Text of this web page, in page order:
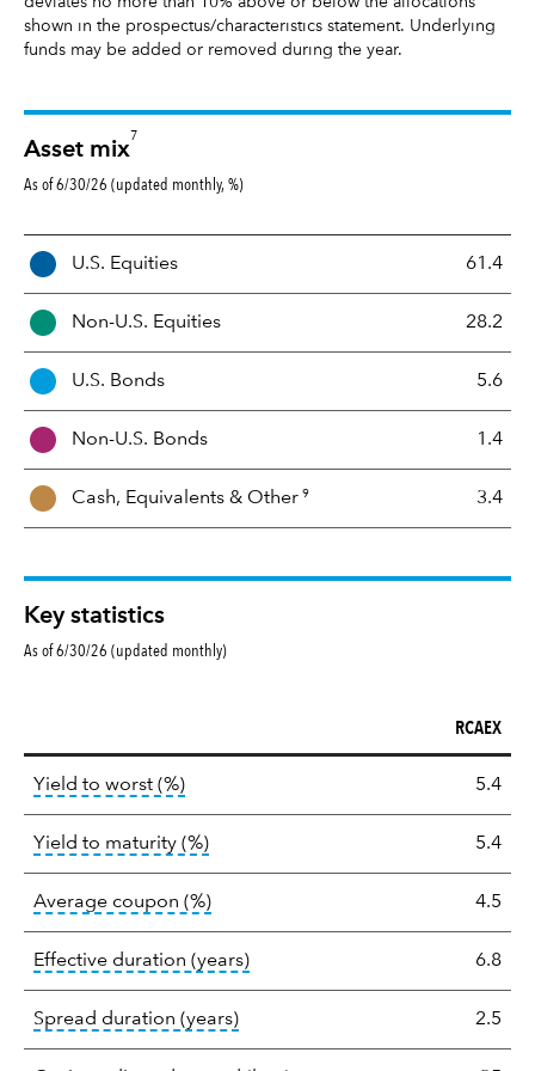
shown in the prospectus/characteristics statement. Underlying
funds may be added or removed during the year.
Asset mix
7
As of 6/30/26 (updated monthly, %)
A
e
M
x
U.S. Equities 61.4
Non-U.S. Equities 28.2
U.S. Bonds 5.6
Non-U.S. Bonds 1.4
Cash, Equivalents & Other 9 3.4
Key statistics
As of 6/30/26 (updated monthly)
statistics
RCAEX
Yield to worst (%)tooltip: Lower of Yield to Maturity or
5.4
Yield to maturity (%)tooltip: A bond's total return if held
5.4
Average coupon (%)tooltip: The average coupon is the
4.5
Effective duration (years)tooltip: Effective duration is a
6.8
Spread duration (years)tooltip: A measure of fixed2.5